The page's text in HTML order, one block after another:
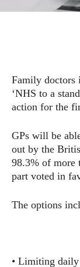
Family doctors
‘NHS to a
action for the
GPs will be
out by the
98.3% of more
part voted in
The options
• Limiting